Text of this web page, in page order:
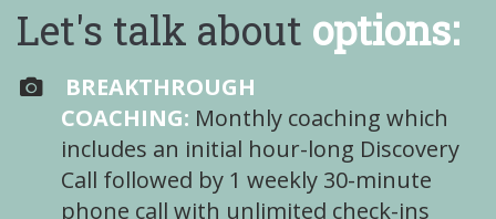
Let's talk about options:
BREAKTHROUGH
COACHING: Monthly coaching which
includes an initial hour-long Discovery
Call followed by 1 weekly 30-minute
phone call with unlimited check-ins